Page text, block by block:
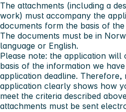
The attachments (including a
work) must accompany the
documents form the basis of
The documents must be in
language or English.
Please note: the application will
basis of the information we
application deadline.
application clearly shows how
meet the criteria described
attachments must be sent